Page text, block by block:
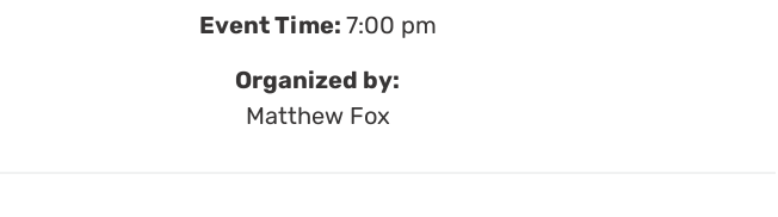
Event Time: 7:00 pm
Organized by:
Matthew Fox